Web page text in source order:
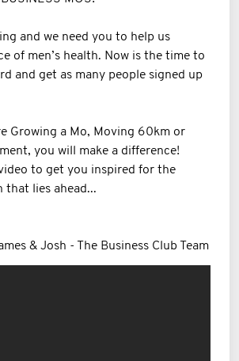
and we need you to help us
of men’s health. Now is the time to
and get as many people signed up
Growing a Mo, Moving 60km or
you will make a difference!
to get you inspired for the
that lies ahead...
& Josh - The Business Club Team